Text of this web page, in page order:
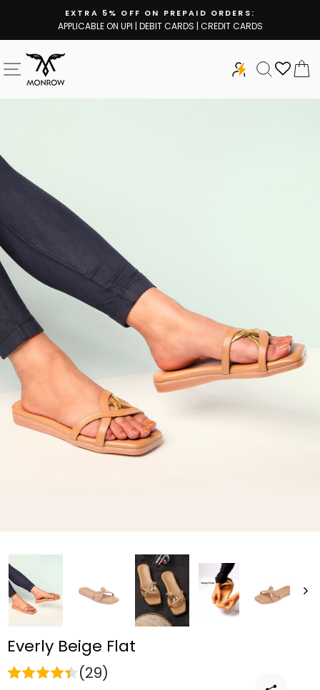
content
Pause
EXTRA 5% OFF ON PREPAID ORDERS:
APPLICABLE ON UPI | DEBIT CARDS | CREDIT CARDS
SITE NAVIGATION SEARCH
Everly Beige Flat
(29)